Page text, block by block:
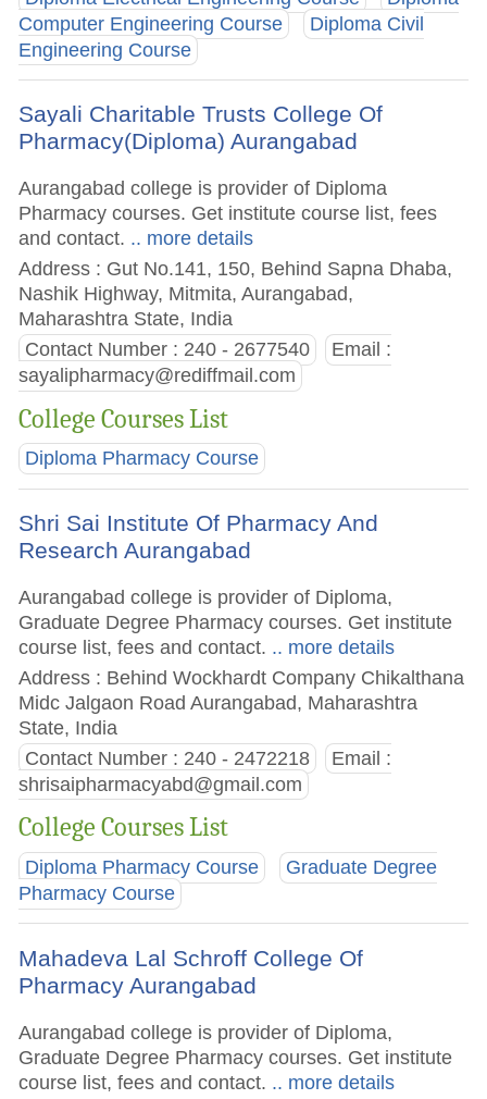
Computer Engineering Course
Diploma Civil
Engineering Course
Sayali Charitable Trusts College Of
Pharmacy(Diploma) Aurangabad
Aurangabad college is provider of Diploma
Pharmacy courses. Get institute course list, fees
and contact. .. more details
Address : Gut No.141, 150, Behind Sapna Dhaba,
Nashik Highway, Mitmita, Aurangabad,
Maharashtra State, India
Contact Number : 240 - 2677540
Email :
sayalipharmacy@rediffmail.com
College Courses List
Diploma Pharmacy Course
Shri Sai Institute Of Pharmacy And
Research Aurangabad
Aurangabad college is provider of Diploma,
Graduate Degree Pharmacy courses. Get institute
course list, fees and contact. .. more details
Address : Behind Wockhardt Company Chikalthana
Midc Jalgaon Road Aurangabad, Maharashtra
State, India
Contact Number : 240 - 2472218
Email :
shrisaipharmacyabd@gmail.com
College Courses List
Diploma Pharmacy Course
Graduate Degree
Pharmacy Course
Mahadeva Lal Schroff College Of
Pharmacy Aurangabad
Aurangabad college is provider of Diploma,
Graduate Degree Pharmacy courses. Get institute
course list, fees and contact. .. more details